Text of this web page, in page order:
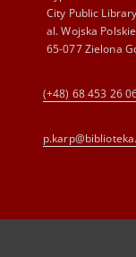
City Public Library
al. Wojska
65-077 Zielona
(+48) 68 453 26